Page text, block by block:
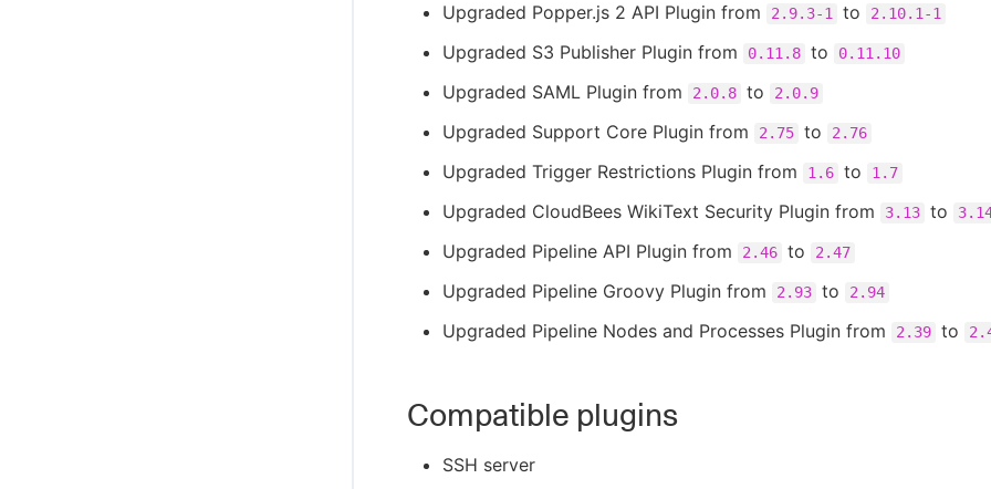
Upgraded Popper.js 2 API Plugin from 2.9.3-1 to 2.10.1-1
Upgraded S3 Publisher Plugin from 0.11.8 to 0.11.10
Upgraded SAML Plugin from 2.0.8 to 2.0.9
Upgraded Support Core Plugin from 2.75 to 2.76
Upgraded Trigger Restrictions Plugin from 1.6 to 1.7
Upgraded CloudBees WikiText Security Plugin from 3.13 to
Upgraded Pipeline API Plugin from 2.46 to 2.47
Upgraded Pipeline Groovy Plugin from 2.93 to 2.94
Upgraded Pipeline Nodes and Processes Plugin from 2.39 to
Compatible plugins
SSH server